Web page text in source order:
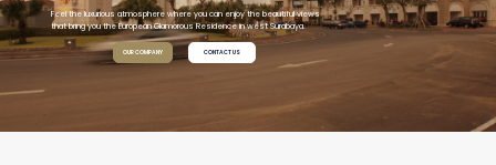
Feel the luxurious atmosphere where you can enjoy the beautiful views
that bring you the European Glamorous Residence in west Surabaya.
OUR COMPANY CONTACT US